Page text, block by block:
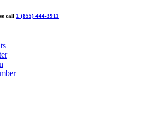
call 1 (855) 444-3911